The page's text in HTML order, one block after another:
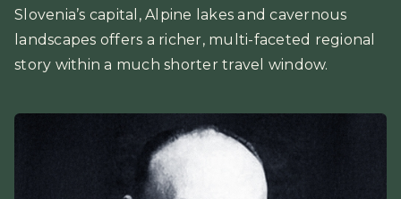
Slovenia’s capital, Alpine lakes and cavernous
landscapes offers a richer, multi-faceted regional
story within a much shorter travel window.